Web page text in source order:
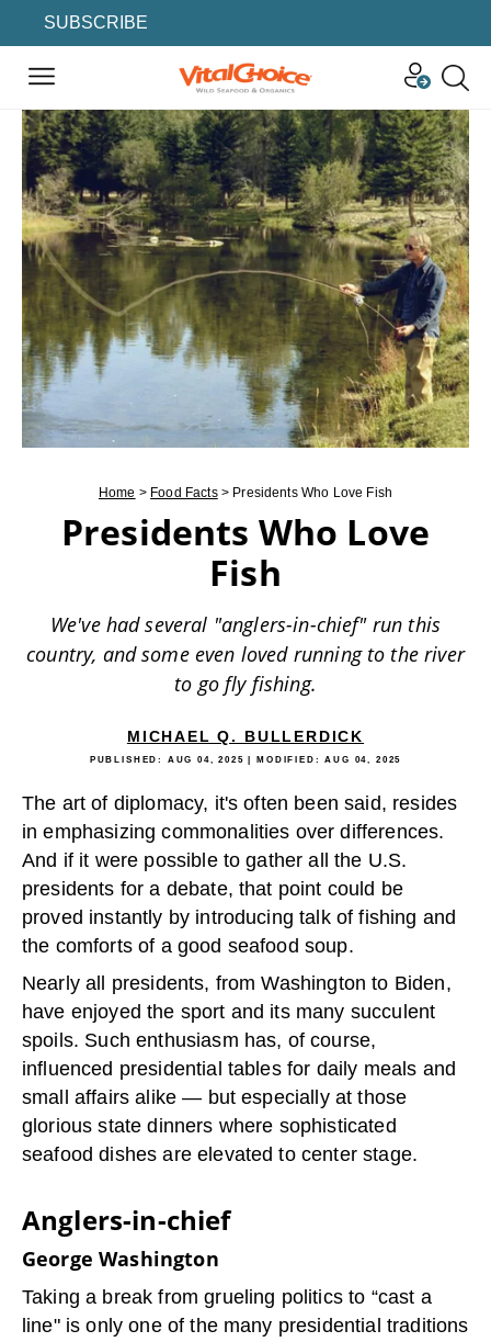
SUBSCRIBE
Home > Food Facts> Presidents Who Love Fish
Presidents Who Love
Fish
We've had several "anglers-in-chief" run this
country, and some even loved running to the river
to go fly fishing.
MICHAEL Q. BULLERDICK
PUBLISHED: AUG 04, 2025 | MODIFIED:AUG 04, 2025
The art of diplomacy, it's often been said, resides
in emphasizing commonalities over differences.
And if it were possible to gather all the U.S.
presidents for a debate, that point could be
proved instantly by introducing talk of fishing and
the comforts of a good seafood soup.
Nearly all presidents, from Washington to Biden,
have enjoyed the sport and its many succulent
spoils. Such enthusiasm has, of course,
influenced presidential tables for daily meals and
small affairs alike — but especially at those
glorious state dinners where sophisticated
seafood dishes are elevated to center stage.
Anglers-in-chief
George Washington
Taking a break from grueling politics to “cast a
line" is only one of the many presidential traditions